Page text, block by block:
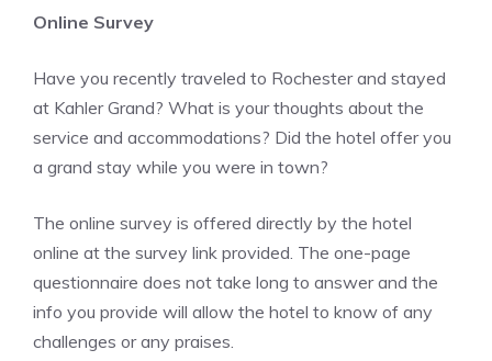
Online Survey
Have you recently traveled to Rochester and stayed
at Kahler Grand? What is your thoughts about the
service and accommodations? Did the hotel offer you
a grand stay while you were in town?
The online survey is offered directly by the hotel
online at the survey link provided. The one-page
questionnaire does not take long to answer and the
info you provide will allow the hotel to know of any
challenges or any praises.